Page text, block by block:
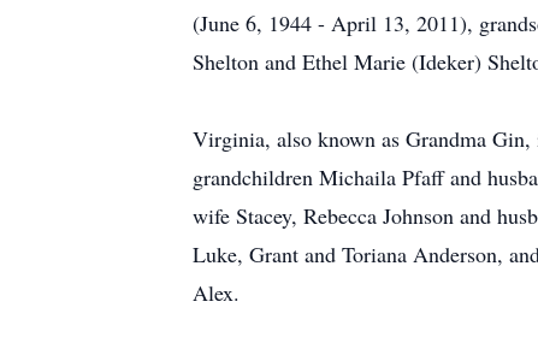
(June 6, 1944 - April 13, 2011),
Shelton and Ethel Marie (Ideker)
Virginia, also known as Grandma
grandchildren Michaila Pfaff and
wife Stacey, Rebecca Johnson and
Luke, Grant and Toriana Anderson,
Alex.